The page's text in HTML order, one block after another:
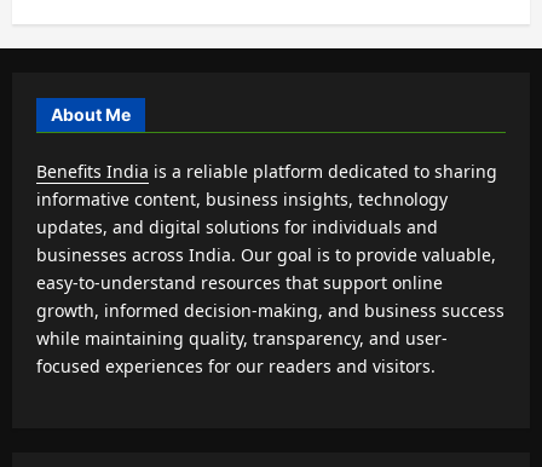
About Me
Benefits India is a reliable platform dedicated to sharing
informative content, business insights, technology
updates, and digital solutions for individuals and
businesses across India. Our goal is to provide valuable,
easy-to-understand resources that support online
growth, informed decision-making, and business success
while maintaining quality, transparency, and user-
focused experiences for our readers and visitors.